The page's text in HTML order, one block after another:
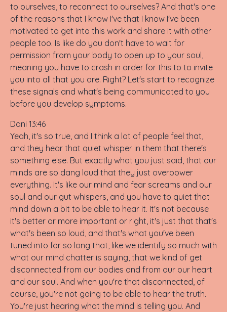
to ourselves, to reconnect to ourselves? And that's one
of the reasons that I know I've that I know I've been
motivated to get into this work and share it with other
people too. Is like do you don't have to wait for
permission from your body to open up to your soul,
meaning you have to crash in order for this to to invite
you into all that you are. Right? Let's start to recognize
these signals and what's being communicated to you
before you develop symptoms.
Dani 13:46
Yeah, it's so true, and I think a lot of people feel that,
and they hear that quiet whisper in them that there's
something else. But exactly what you just said, that our
minds are so dang loud that they just overpower
everything. It's like our mind and fear screams and our
soul and our gut whispers, and you have to quiet that
mind down a bit to be able to hear it. It's not because
it's better or more important or right, it's just that that's
what's been so loud, and that's what you've been
tuned into for so long that, like we identify so much with
what our mind chatter is saying, that we kind of get
disconnected from our bodies and from our our heart
and our soul. And when you're that disconnected, of
course, you're not going to be able to hear the truth.
You're just hearing what the mind is telling you. And